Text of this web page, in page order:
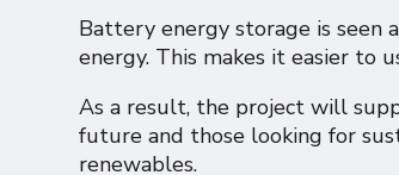
Battery energy storage is
energy. This makes it easier to
As a result, the project will
future and those looking for
renewables.